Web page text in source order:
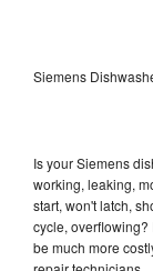
Siemens
Is your Siemens
working, leaking,
start, won't latch,
cycle, overflowing?
be much more